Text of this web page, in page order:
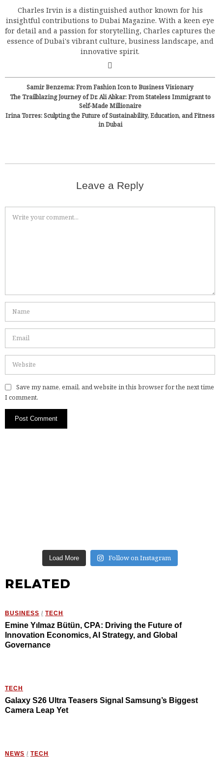
Charles Irvin is a distinguished author known for his
insightful contributions to Dubai Magazine. With a keen eye
for detail and a passion for storytelling, Charles captures the
essence of Dubai's vibrant culture, business landscape, and
innovative spirit.
Samir Benzema: From Fashion Icon to Business Visionary
The Trailblazing Journey of Dr. Ali Abkar: From Stateless Immigrant to
Self-Made Millionaire
Irina Torres: Sculpting the Future of Sustainability, Education, and Fitness
in Dubai
Leave a Reply
Save my name, email, and website in this browser for the next time
I comment.
Load More Follow on Instagram
RELATED
BUSINESS / TECH
Emine Yılmaz Bütün, CPA: Driving the Future of
Innovation Economics, AI Strategy, and Global
Governance
TECH
Galaxy S26 Ultra Teasers Signal Samsung’s Biggest
Camera Leap Yet
NEWS / TECH